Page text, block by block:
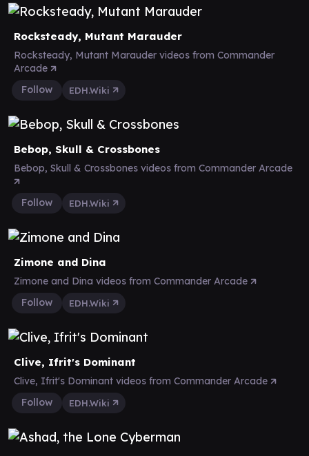
Rocksteady, Mutant Marauder
Rocksteady, Mutant Marauder videos from Commander
Arcade
Follow
EDH.Wiki
Bebop, Skull & Crossbones
Bebop, Skull & Crossbones videos from Commander Arcade
Follow EDH.Wiki
Zimone and Dina
Zimone and Dina videos from Commander Arcade
Follow
EDH.Wiki
Clive, Ifrit's Dominant
Clive, Ifrit's Dominant videos from Commander Arcade
Follow
EDH.Wiki